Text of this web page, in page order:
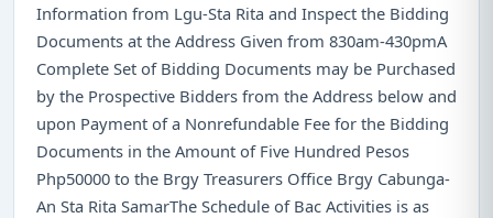
Information from Lgu-Sta Rita and Inspect the Bidding
Documents at the Address Given from 830am-430pmA
Complete Set of Bidding Documents may be Purchased
by the Prospective Bidders from the Address below and
upon Payment of a Nonrefundable Fee for the Bidding
Documents in the Amount of Five Hundred Pesos
Php50000 to the Brgy Treasurers Office Brgy Cabunga-
An Sta Rita SamarThe Schedule of Bac Activities is as